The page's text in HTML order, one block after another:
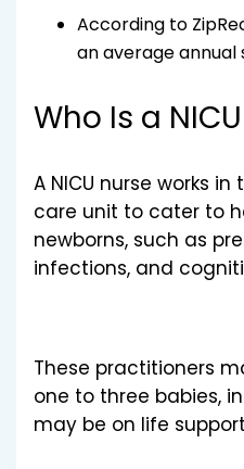
According to
an average annual
Who Is a
A NICU nurse works
care unit to cater to
newborns, such as
infections, and
These practitioners
one to three babies,
may be on life